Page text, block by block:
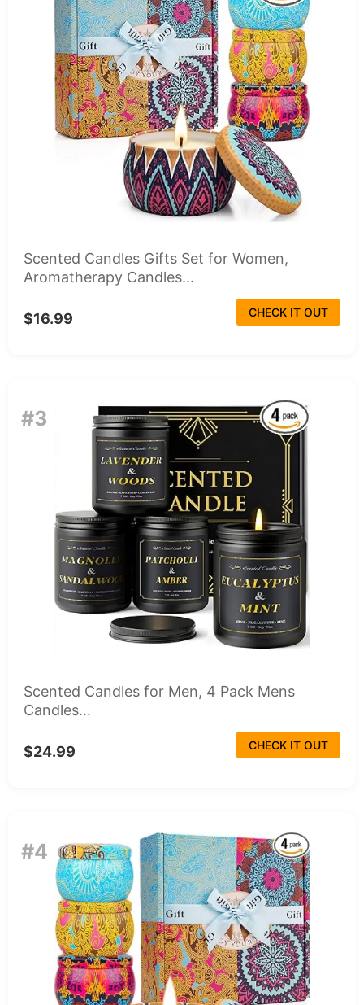
Scented Candles Gifts Set for Women,
Aromatherapy Candles...
$16.99 CHECK IT OUT
#3
Scented Candles for Men, 4 Pack Mens
Candles...
$24.99 CHECK IT OUT
#4